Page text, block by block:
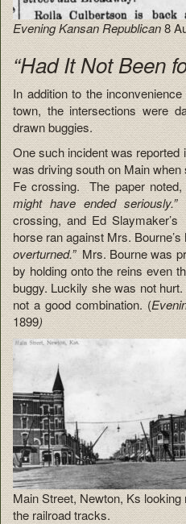
Evening Kansan Republican8
“Had It Not Been
In addition to the
town, the intersections were
drawn buggies.
One such incident was
was driving south on Main
Fe crossing. The paper noted,
might have ended seriously.”
crossing, and Ed
horse ran against Mrs. Bourne’s
overturned.”Mrs. Bourne was
by holding onto the reins even
buggy. Luckily she was not
not a good combination. (
1899)
Main Street, Newton, Ks looking
the railroad tracks.